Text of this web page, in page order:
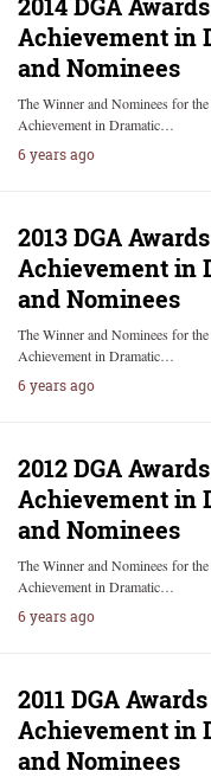
Achievement in
and Nominees
The Winner and Nominees for
Achievement in Dramatic…
6 years ago
2013 DGA
Achievement in
and Nominees
The Winner and Nominees for
Achievement in Dramatic…
6 years ago
2012 DGA
Achievement in
and Nominees
The Winner and Nominees for
Achievement in Dramatic…
6 years ago
2011 DGA
Achievement in
and Nominees